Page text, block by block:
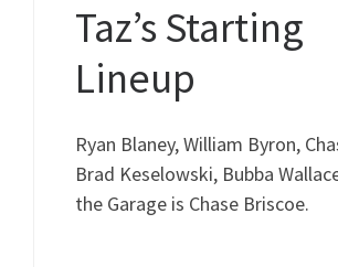
Taz’s Starting
Lineup
Ryan Blaney, William Byron,
Brad Keselowski, Bubba
the Garage is Chase Briscoe.